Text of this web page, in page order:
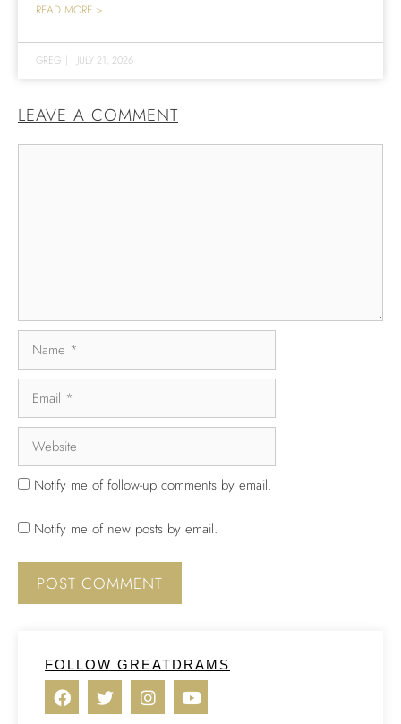
READ MORE >
GREG | JULY 21, 2026
LEAVE A COMMENT
Notify me of follow-up comments by email.
Notify me of new posts by email.
FOLLOW GREATDRAMS